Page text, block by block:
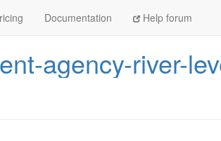
Documentation Help forum
agency-river-